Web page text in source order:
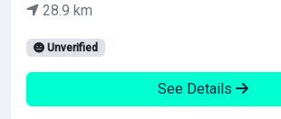
28.9 km
Unverified
See Details